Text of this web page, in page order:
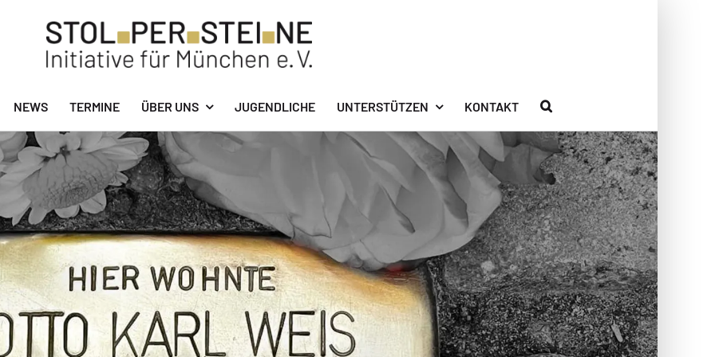
NEWS TERMINE ÜBER UNS JUGENDLICHE UNTERSTÜTZEN KONTAKT